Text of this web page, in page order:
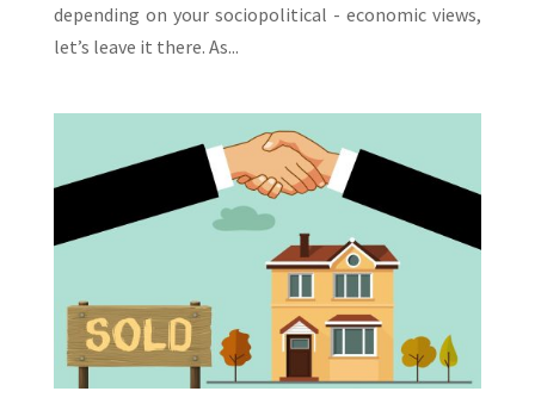
depending on your sociopolitical - economic views,
let’s leave it there. As...